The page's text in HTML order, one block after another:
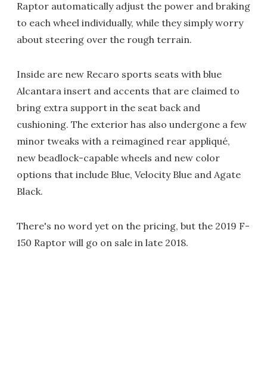
Raptor automatically adjust the power and braking
to each wheel individually, while they simply worry
about steering over the rough terrain.
Inside are new Recaro sports seats with blue
Alcantara insert and accents that are claimed to
bring extra support in the seat back and
cushioning. The exterior has also undergone a few
minor tweaks with a reimagined rear appliqué,
new beadlock-capable wheels and new color
options that include Blue, Velocity Blue and Agate
Black.
There's no word yet on the pricing, but the 2019 F-
150 Raptor will go on sale in late 2018.